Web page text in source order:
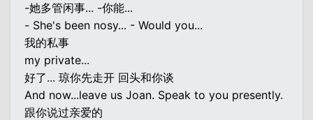
-她多管闲事... -你能...
- She's been nosy... - Would you...
我的私事
my private...
好了... 琼你先走开 回头和你谈
And now...leave us Joan. Speak to you presently.
跟你说过亲爱的